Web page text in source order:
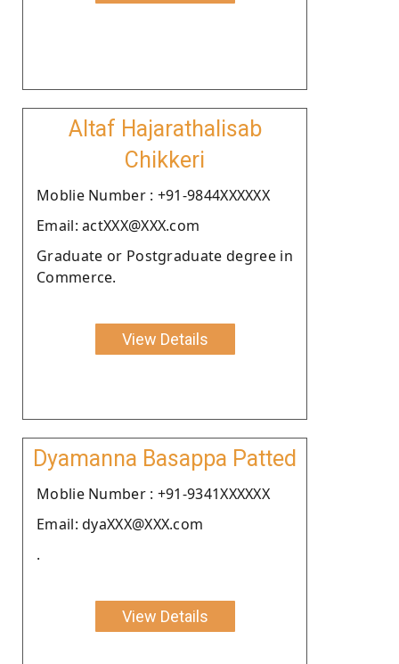
Altaf Hajarathalisab
Chikkeri
Moblie Number : +91-9844XXXXXX
Email: actXXX@XXX.com
Graduate or Postgraduate degree in
Commerce.
View Details
Dyamanna Basappa Patted
Moblie Number : +91-9341XXXXXX
Email: dyaXXX@XXX.com
.
View Details